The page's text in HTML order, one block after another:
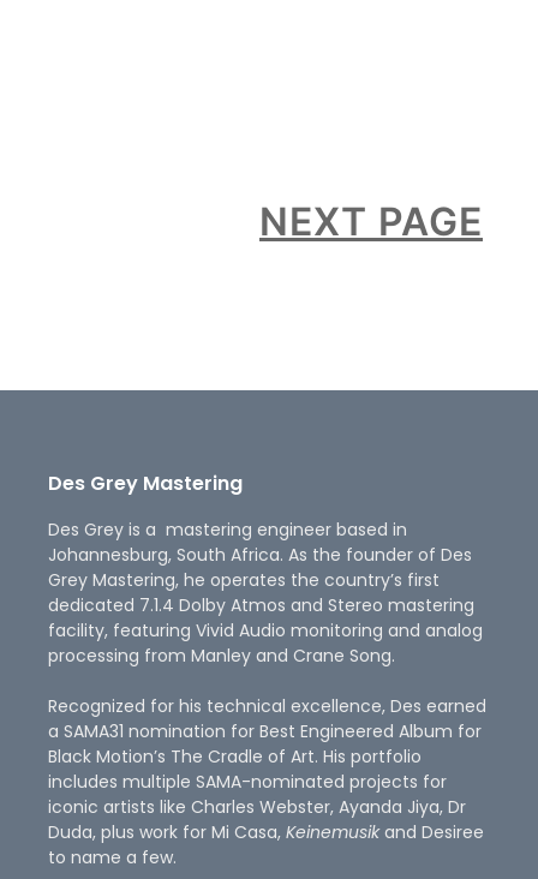
NEXT PAGE
Des Grey Mastering
Des Grey is a mastering engineer based in
Johannesburg, South Africa. As the founder of Des
Grey Mastering, he operates the country’s first
dedicated 7.1.4 Dolby Atmos and Stereo mastering
facility, featuring Vivid Audio monitoring and analog
processing from Manley and Crane Song.
Recognized for his technical excellence, Des earned
a SAMA31 nomination for Best Engineered Album for
Black Motion’s The Cradle of Art. His portfolio
includes multiple SAMA-nominated projects for
iconic artists like Charles Webster, Ayanda Jiya, Dr
Duda, plus work for Mi Casa, Keinemusikand Desiree
to name a few.